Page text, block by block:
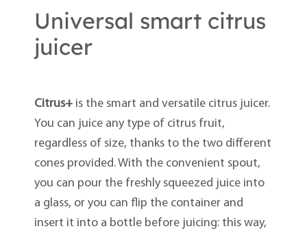
Universal smart citrus
juicer
Citrus+is the smart and versatile citrus juicer.
You can juice any type of citrus fruit,
regardless of size, thanks to the two different
cones provided. With the convenient spout,
you can pour the freshly squeezed juice into
a glass, or you can flip the container and
insert it into a bottle before juicing: this way,